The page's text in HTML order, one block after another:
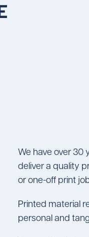
We have over 30
deliver a quality
or one-off print
Printed material
personal and